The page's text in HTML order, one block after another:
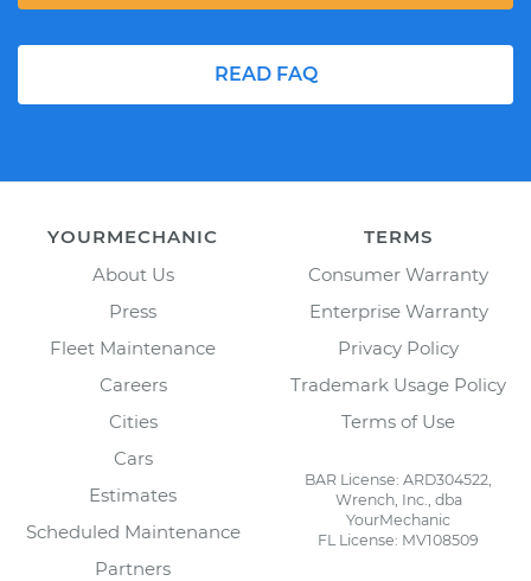
READ FAQ
YOURMECHANIC
About Us
Press
Fleet Maintenance
Careers
Cities
Cars
Estimates
Scheduled Maintenance
Partners
TERMS
Consumer Warranty
Enterprise Warranty
Privacy Policy
Trademark Usage Policy
Terms of Use
BAR License: ARD304522,
Wrench, Inc., dba
YourMechanic
FL License: MV108509